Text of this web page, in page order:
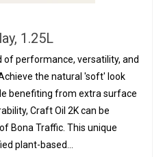
1.25L
of performance, versatility, and
the natural 'soft' look
benefiting from extra surface
Craft Oil 2K can be
Bona Traffic. This unique
plant-based...